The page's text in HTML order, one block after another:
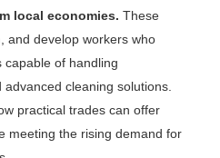
local economies. These
and develop workers who
capable of handling
cleaning solutions.
practical trades can offer
meeting the rising demand for